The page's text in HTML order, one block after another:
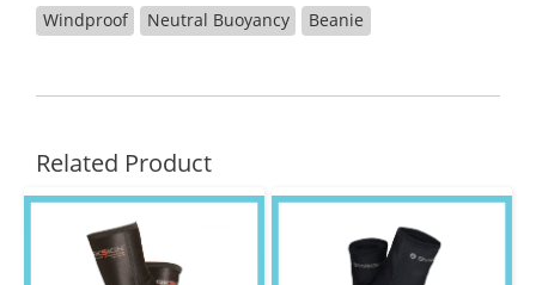
Windproof
Neutral Buoyancy Beanie
Related Product